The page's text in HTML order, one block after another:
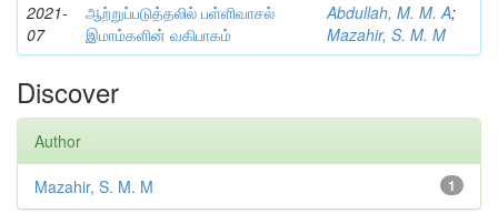
2021-
07
ஆற்றுப்படுத்தலில் பள்ளிவாசல்
இமாம்களின் வகிபாகம்
Abdullah, M. M. A;
Mazahir, S. M. M
Discover
Author
1
Mazahir, S. M. M